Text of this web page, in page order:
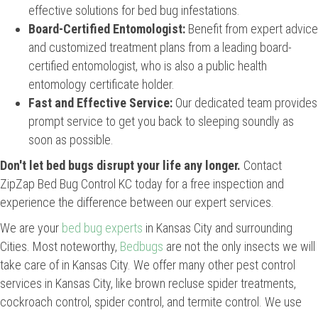
effective solutions for bed bug infestations.
Board-Certified Entomologist: Benefit from expert advice
and customized treatment plans from a leading board-
certified entomologist, who is also a public health
entomology certificate holder.
Fast and Effective Service: Our dedicated team provides
prompt service to get you back to sleeping soundly as
soon as possible.
Don't let bed bugs disrupt your life any longer. Contact
ZipZap Bed Bug Control KC today for a free inspection and
experience the difference between our expert services.
We are your bed bug experts in Kansas City and surrounding
Cities. Most noteworthy, Bedbugs are not the only insects we will
take care of in Kansas City. We offer many other pest control
services in Kansas City, like brown recluse spider treatments,
cockroach control, spider control, and termite control. We use